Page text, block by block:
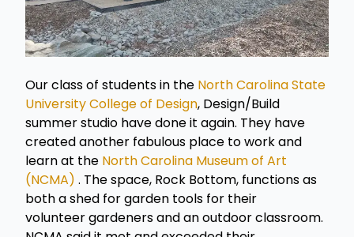
Our class of students in the North Carolina State
University College of Design, Design/Build
summer studio have done it again. They have
created another fabulous place to work and
learn at the North Carolina Museum of Art
(NCMA) . The space, Rock Bottom, functions as
both a shed for garden tools for their
volunteer gardeners and an outdoor classroom.